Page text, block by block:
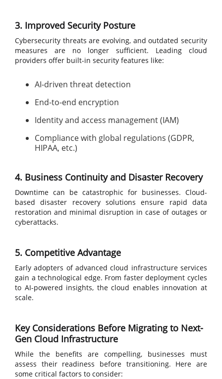
3. Improved Security Posture
Cybersecurity threats are evolving, and outdated security
measures are no longer sufficient. Leading cloud
providers offer built-in security features like:
AI-driven threat detection
End-to-end encryption
Identity and access management (IAM)
Compliance with global regulations (GDPR,
HIPAA, etc.)
4. Business Continuity and Disaster Recovery
Downtime can be catastrophic for businesses. Cloud-
based disaster recovery solutions ensure rapid data
restoration and minimal disruption in case of outages or
cyberattacks.
5. Competitive Advantage
Early adopters of advanced cloud infrastructure services
gain a technological edge. From faster deployment cycles
to AI-powered insights, the cloud enables innovation at
scale.
Key Considerations Before Migrating to Next-
Gen Cloud Infrastructure
While the benefits are compelling, businesses must
assess their readiness before transitioning. Here are
some critical factors to consider: